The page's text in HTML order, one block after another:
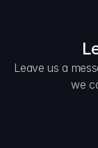
Leave us a
we